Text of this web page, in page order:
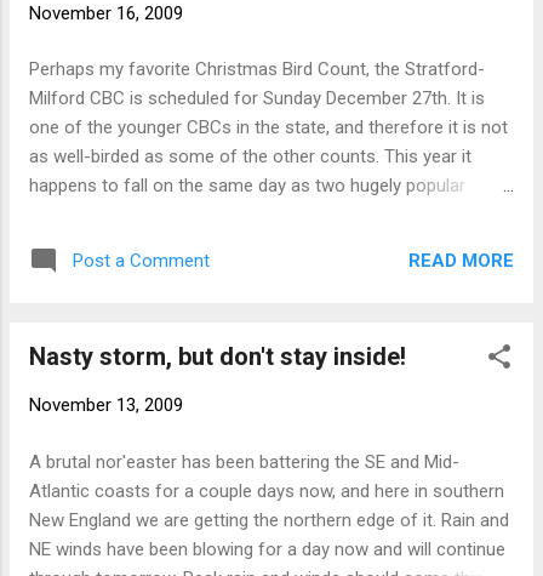
November 16, 2009
Perhaps my favorite Christmas Bird Count, the Stratford-
Milford CBC is scheduled for Sunday December 27th. It is
one of the younger CBCs in the state, and therefore it is not
as well-birded as some of the other counts. This year it
happens to fall on the same day as two hugely popular
may well be underbirded. This probably goes without saying,
but Stratford and Milford (and parts of Bridgeport) are two
Kruitbosch, Charlie Barnard, Twan Leenders, Brian Webster
Stratford. Milford's track record is equally impressive. It's
(incl. diurnal owls), and several uncommon species can be
found. Ok enough plugging. If this is something that would
interest you, check out the contact info on the COA website
Post a Comment READ MORE
Nasty storm, but don't stay inside!
November 13, 2009
A brutal nor'easter has been battering the SE and Mid-
Atlantic coasts for a couple days now, and here in southern
New England we are getting the northern edge of it. Rain and
NE winds have been blowing for a day now and will continue